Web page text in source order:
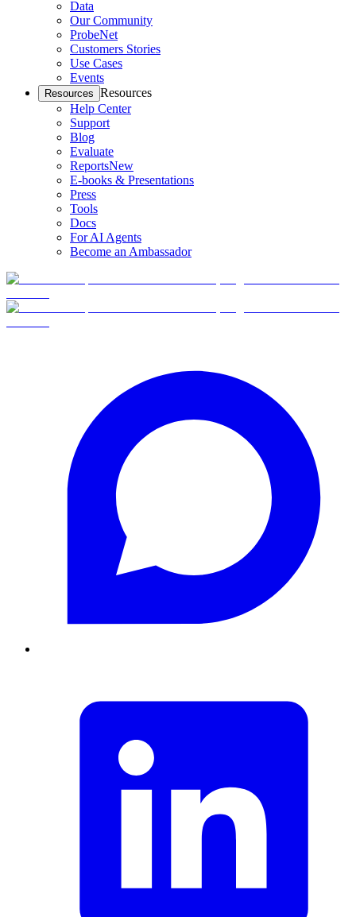
Data
Our Community
ProbeNet
Customers Stories
Use Cases
Events
Resources Resources
Help Center
Support
Blog
Evaluate
ReportsNew
E-books & Presentations
Press
Tools
Docs
For AI Agents
Become an Ambassador